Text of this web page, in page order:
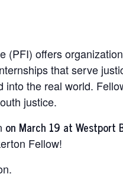
(PFI) offers
that serve
the real world.
justice.
on March 19 at Westport
Fellow!